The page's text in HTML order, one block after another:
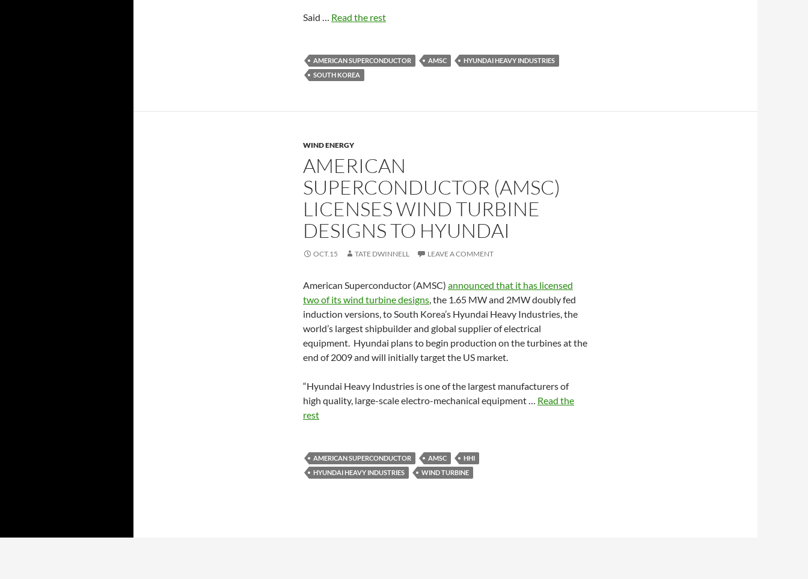
Said … Read the rest
AMERICAN SUPERCONDUCTOR AMSC
HYUNDAI HEAVY INDUSTRIES
SOUTH KOREA
WIND ENERGY
AMERICAN
SUPERCONDUCTOR (AMSC)
LICENSES WIND TURBINE
DESIGNS TO HYUNDAI
OCT.15 TATE DWINNELL LEAVE A COMMENT
American Superconductor (AMSC) announced that it has licensed
two of its wind turbine designs, the 1.65 MW and 2MW doubly fed
induction versions, to South Korea’s Hyundai Heavy Industries, the
world’s largest shipbuilder and global supplier of electrical
equipment. Hyundai plans to begin production on the turbines at the
end of 2009 and will initially target the US market.
“Hyundai Heavy Industries is one of the largest manufacturers of
high quality, large-scale electro-mechanical equipment … Read the
rest
AMERICAN SUPERCONDUCTOR AMSC
HHI
HYUNDAI HEAVY INDUSTRIES
WIND TURBINE